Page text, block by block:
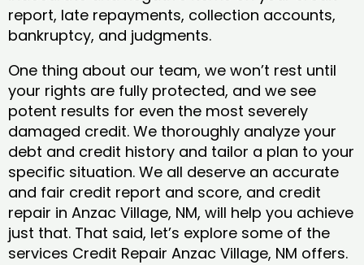
report, late repayments, collection accounts,
bankruptcy, and judgments.
One thing about our team, we won’t rest until
your rights are fully protected, and we see
potent results for even the most severely
damaged credit. We thoroughly analyze your
debt and credit history and tailor a plan to your
specific situation. We all deserve an accurate
and fair credit report and score, and credit
repair in Anzac Village, NM, will help you achieve
just that. That said, let’s explore some of the
services Credit Repair Anzac Village, NM offers.